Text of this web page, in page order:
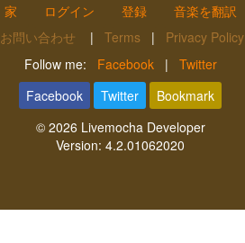
家 ログイン 登録
音楽を翻訳
お問い合わせ | Terms | Privacy Policy
Follow me: Facebook| Twitter
Facebook
Twitter
Bookmark
© 2026 Livemocha Developer
Version: 4.2.01062020